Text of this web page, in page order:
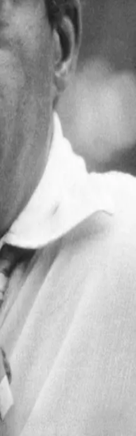
them with
have no other
in a history
and until they
from it.
are
the world, but
Baldwin